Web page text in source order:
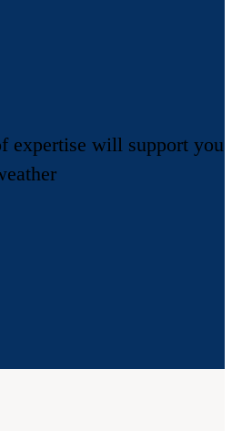
expertise will support you